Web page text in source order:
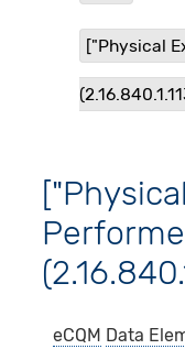
["Physical
eCQM Data